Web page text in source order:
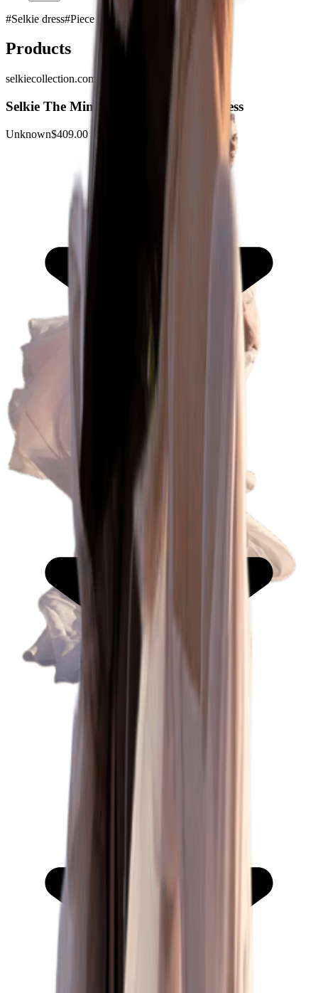
#Selkie dress#Piece Perfect
Products
selkiecollection.com
Selkie The Mint Julep Honeymoon Dress
Unknown$409.00